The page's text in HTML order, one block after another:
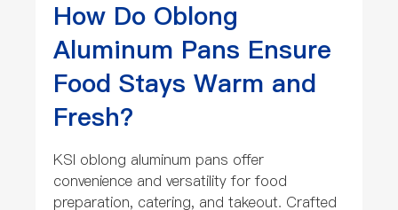
How Do Oblong
Aluminum Pans Ensure
Food Stays Warm and
Fresh?
KSI oblong aluminum pans offer
convenience and versatility for food
preparation, catering, and takeout. Crafted